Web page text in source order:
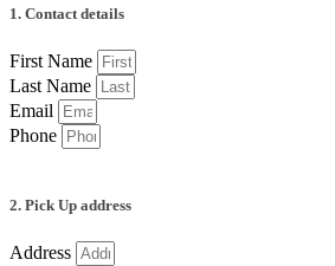
1. Contact details
First Name
Last Name
Email
Phone
2. Pick Up address
Address